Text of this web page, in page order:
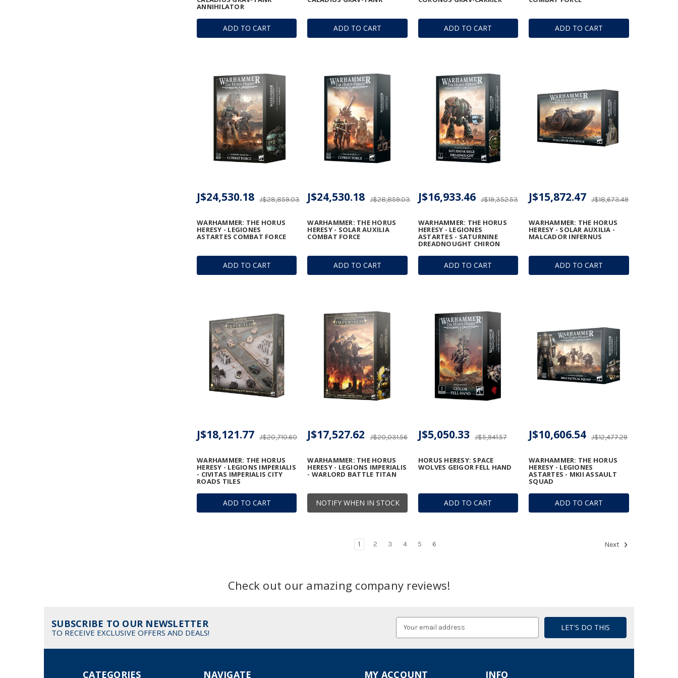
ADD TO CART
ANNIHILATOR
ADD TO CART ADD TO CART ADD TO CART
ADD TO CART
WARHAMMER: THE HORUS
HERESY - LEGIONES
ASTARTES COMBAT FORCE
J$28,859.03
J$24,530.18
ADD TO CART
WARHAMMER: THE HORUS
HERESY - SOLAR AUXILIA
COMBAT FORCE
J$28,859.03
J$24,530.18
ADD TO CART
WARHAMMER: THE HORUS
HERESY - LEGIONES
ASTARTES - SATURNINE
DREADNOUGHT CHIRON
J$19,352.53
J$16,933.46
ADD TO CART
WARHAMMER: THE HORUS
HERESY - SOLAR AUXILIA -
MALCADOR INFERNUS
J$18,673.49
J$15,872.47
ADD TO CART
WARHAMMER: THE HORUS
HERESY - LEGIONS IMPERIALIS
- CIVITAS IMPERIALIS CITY
ROADS TILES
J$20,710.60
J$18,121.77
NOTIFY WHEN IN STOCK
WARHAMMER: THE HORUS
HERESY - LEGIONS IMPERIALIS
- WARLORD BATTLE TITAN
J$20,031.56
J$17,527.62
ADD TO CART
HORUS HERESY: SPACE
WOLVES GEIGOR FELL HAND
J$5,941.57
J$5,050.33
ADD TO CART
WARHAMMER: THE HORUS
HERESY - LEGIONES
ASTARTES - MKII ASSAULT
SQUAD
J$12,477.29
J$10,606.54
1 2 3 4 5 6 Next
Check out our amazing company reviews!
SUBSCRIBE TO OUR NEWSLETTER
TO RECEIVE EXCLUSIVE OFFERS AND DEALS!
NAVIGATE
CATEGORIES INFO
MY ACCOUNT